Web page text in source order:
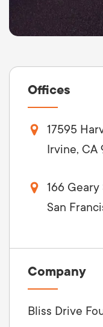
Offices
17595
Irvine, CA
166 Geary
San
Company
Bliss Drive